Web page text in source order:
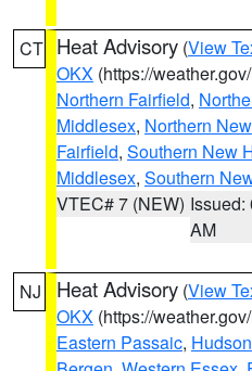
CT Heat Advisory (View
OKX (https://
Northern Fairfield,
Middlesex, Northern
Fairfield, Southern New
Middlesex, Southern
VTEC# 7 (NEW) Issued:
AM
NJ Heat Advisory (View
OKX (https://
Eastern Passaic, Hudson